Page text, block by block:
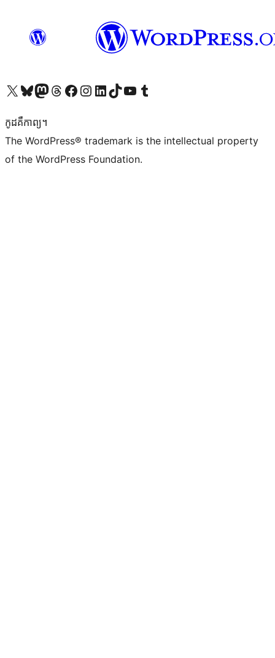
Visit our X (formerly Twitter) account
Visit our Bluesky account
Visit our Mastodon account
Visit our Threads account
Visit our Facebook page
Visit our Instagram account
Visit our LinkedIn account
Visit our TikTok account
Visit our YouTube channel
Visit our Tumblr account
កូដ​គឺកាព្យ។
The WordPress® trademark is the intellectual property
of the WordPress Foundation.